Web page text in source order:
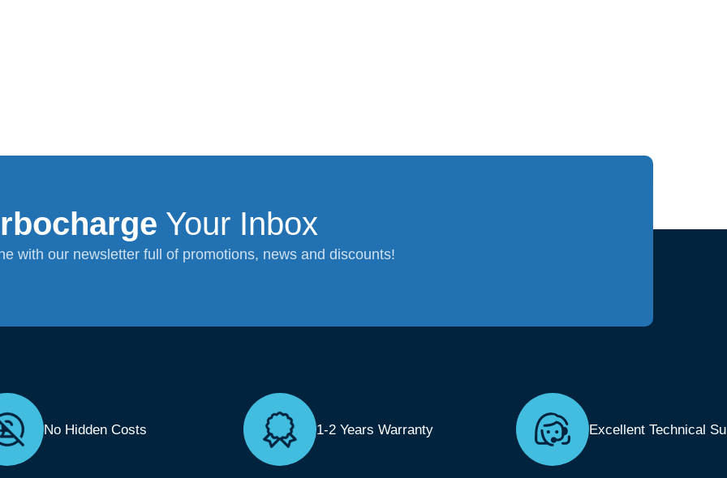
Your Inbox
with our newsletter full of promotions, news and discounts!
No Hidden Costs 1-2 Years Warranty Excellent Technical